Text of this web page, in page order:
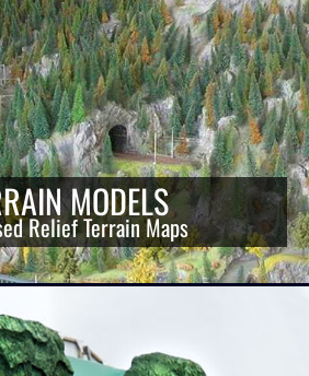
MODELS
Relief Terrain Maps